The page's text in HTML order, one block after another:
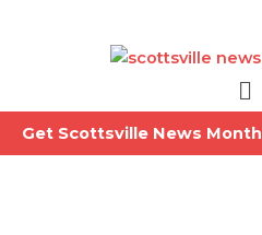
Get Scottsville News